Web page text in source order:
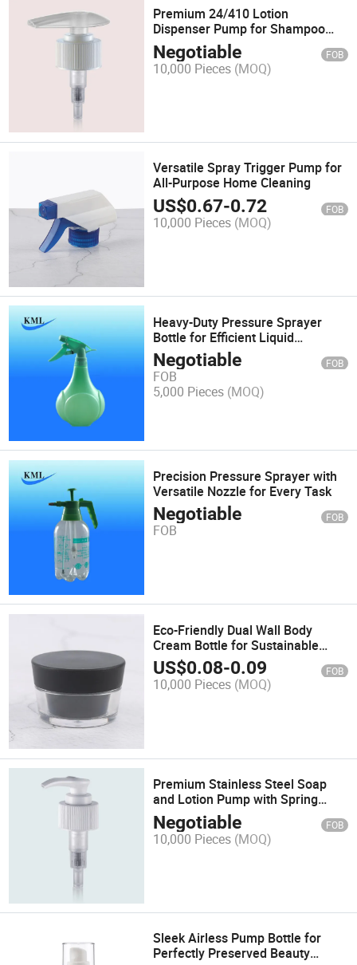
Premium 24/410 Lotion
Dispenser Pump for Shampoo
Bottles
Negotiable FOB
10,000 Pieces (MOQ)
Versatile Spray Trigger Pump for
All-Purpose Home Cleaning
US$0.67-0.72 FOB
10,000 Pieces (MOQ)
Heavy-Duty Pressure Sprayer
Bottle for Efficient Liquid
Dispensing
Negotiable FOB
FOB
5,000 Pieces (MOQ)
Precision Pressure Sprayer with
Versatile Nozzle for Every Task
Negotiable FOB
FOB
Eco-Friendly Dual Wall Body
Cream Bottle for Sustainable
Living
US$0.08-0.09 FOB
10,000 Pieces (MOQ)
Premium Stainless Steel Soap
and Lotion Pump with Spring
Mechanism
Negotiable FOB
10,000 Pieces (MOQ)
Sleek Airless Pump Bottle for
Perfectly Preserved Beauty